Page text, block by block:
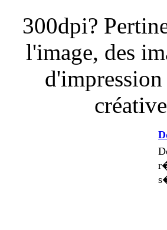
300dpi?
l'image, des